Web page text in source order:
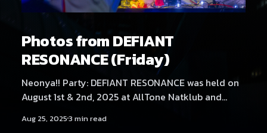
Photos from DEFIANT
RESONANCE (Friday)
Neonya!! Party: DEFIANT RESONANCE was held on
August 1st & 2nd, 2025 at AllTone Natklub and
Natklub featured artists Kehveli, Akatsuki, Yukata,
Aug 25, 20253 min read